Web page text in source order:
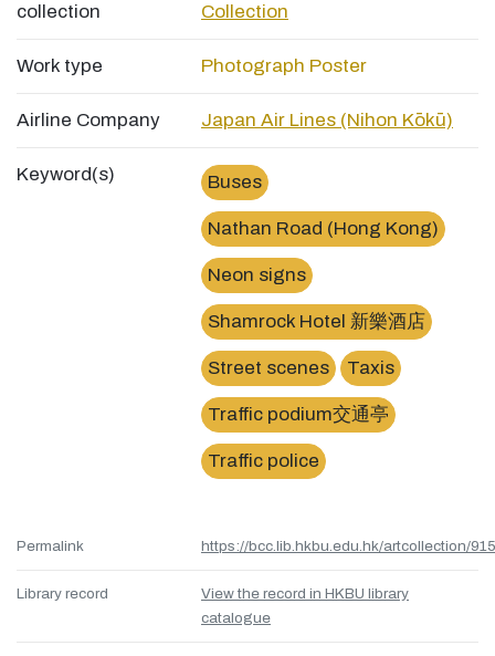
collection
Collection
Work type Photograph Poster
Airline Company Japan Air Lines (Nihon Kōkū)
Keyword(s) Buses
Nathan Road (Hong Kong)
Neon signs
Shamrock Hotel 新樂酒店
Street scenes Taxis
Traffic podium交通亭
Traffic police
Permalink https://bcc.lib.hkbu.edu.hk/artcollection/
Library record
View the record in HKBU library
catalogue